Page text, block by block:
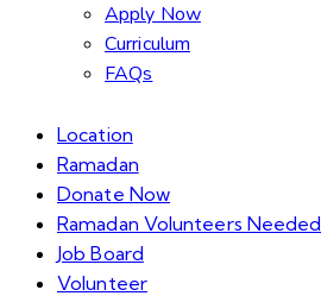
Apply Now
Curriculum
FAQs
Location
Ramadan
Donate Now
Ramadan Volunteers Needed
Job Board
Volunteer